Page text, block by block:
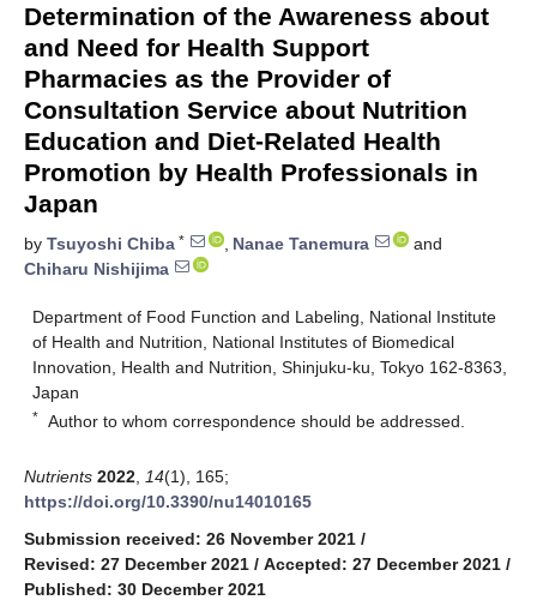
Determination of the Awareness about
and Need for Health Support
Pharmacies as the Provider of
Consultation Service about Nutrition
Education and Diet-Related Health
Promotion by Health Professionals in
Japan
by Tsuyoshi Chiba * , Nanae Tanemura
and
Chiharu Nishijima
Department of Food Function and Labeling, National Institute
of Health and Nutrition, National Institutes of Biomedical
Innovation, Health and Nutrition, Shinjuku-ku, Tokyo 162-8363,
Japan
* Author to whom correspondence should be addressed.
Nutrients 2022 14(1), 165;
https://doi.org/10.3390/nu14010165
Submission received: 26 November 2021 /
Revised: 27 December 2021 / Accepted: 27 December 2021 /
Published: 30 December 2021